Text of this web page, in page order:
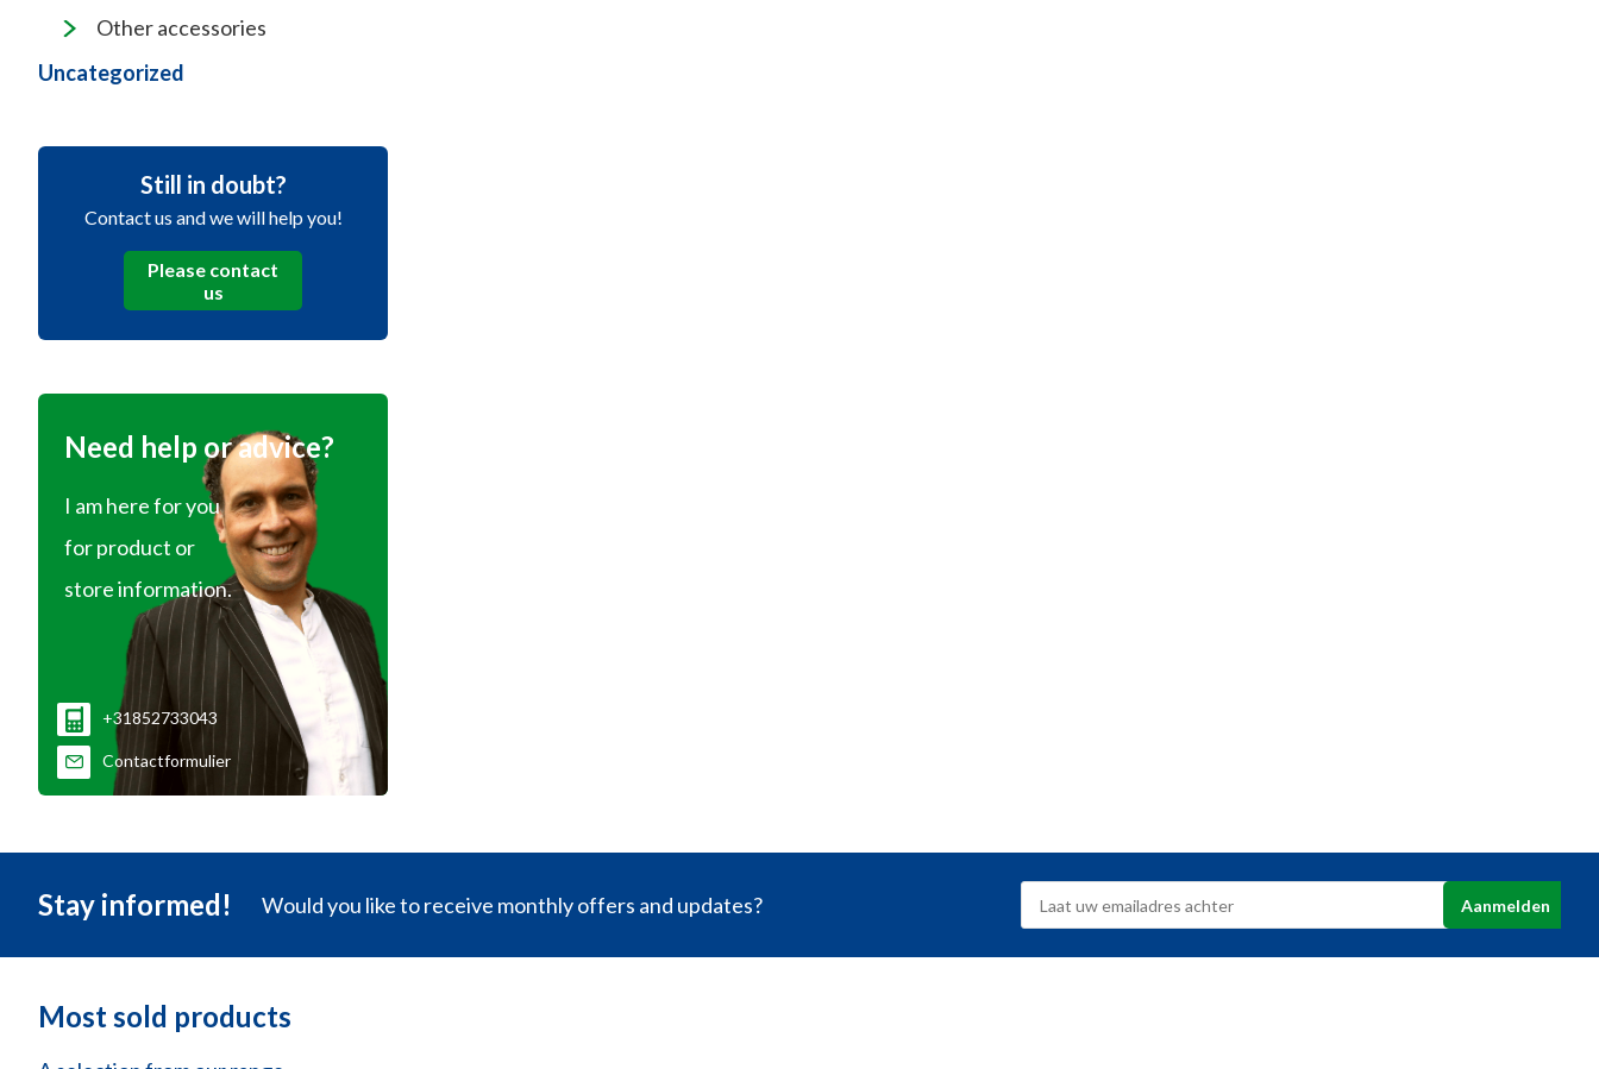
Other accessories
Uncategorized
Still in doubt?
Contact us and we will help you!
Please contact
us
Need help or advice?
I am here for you
for product or
store information.
+31852733043
Contactformulier
Stay informed! Would you like to receive monthly offers and updates?
Most sold products